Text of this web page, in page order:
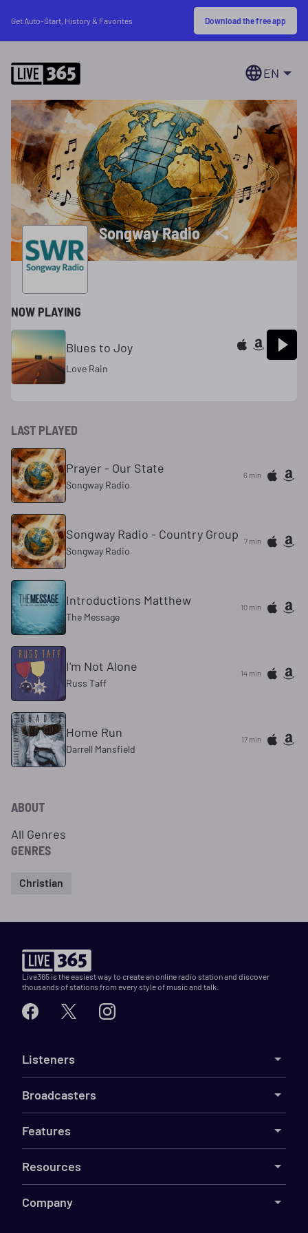
Get Auto-Start, History & Favorites Download the free app
EN
Songway Radio
NOW PLAYING
Blues to Joy
Love Rain
LAST PLAYED
Prayer - Our State
Songway Radio
6 min
Songway Radio - Country Group
Songway Radio
7 min
Introductions Matthew
The Message
10 min
I'm Not Alone
Russ Taff
14 min
Home Run
Darrell Mansfield
17 min
ABOUT
All Genres
GENRES
Christian
Live365 is the easiest way to create an online radio station and discover
thousands of stations from every style of music and talk.
Listeners
Broadcasters
Features
Resources
Company